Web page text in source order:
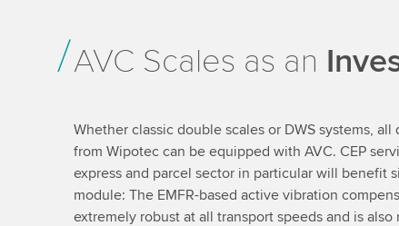
AVC Scales as an
Whether classic double scales or DWS systems,
from Wipotec can be equipped with AVC. CEP
express and parcel sector in particular will benefit
module: The EMFR-based active vibration
extremely robust at all transport speeds and is